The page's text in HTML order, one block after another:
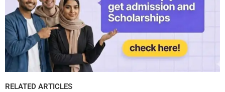
RELATED ARTICLES